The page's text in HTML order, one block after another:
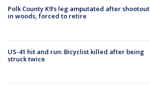
Polk County K9’s leg amputated after shootout
in woods, forced to retire
US-41 hit and run: Bicyclist killed after being
struck twice